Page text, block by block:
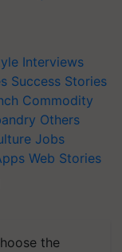
Interviews
Success Stories
Commodity
Others
Jobs
Web Stories
the